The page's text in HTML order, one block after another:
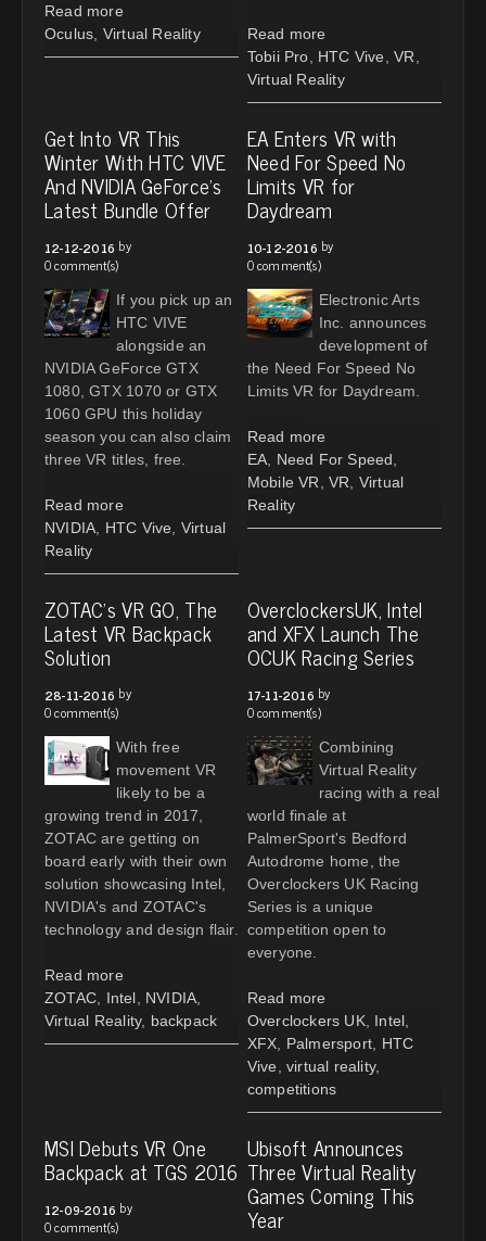
Read more
Oculus Virtual Reality
Read more
Tobii Pro
HTC Vive VR
Virtual Reality
Get Into VR This
Winter With HTC VIVE
And NVIDIA GeForce's
Latest Bundle Offer
12-12-2016 by
0 comment(s)
If you pick up an
HTC VIVE
alongside an
NVIDIA GeForce GTX
1080, GTX 1070 or GTX
1060 GPU this holiday
season you can also claim
three VR titles, free.
Read more
NVIDIA
HTC Vive
Virtual
Reality
EA Enters VR with
Need For Speed No
Limits VR for
Daydream
10-12-2016 by
0 comment(s)
Electronic Arts
Inc. announces
development of
the Need For Speed No
Limits VR for Daydream.
Read more
EA
Need For Speed
Mobile VR
VR
Virtual
Reality
ZOTAC's VR GO, The
Latest VR Backpack
Solution
28-11-2016 by
0 comment(s)
With free
movement VR
likely to be a
growing trend in 2017,
ZOTAC are getting on
board early with their own
solution showcasing Intel,
NVIDIA's and ZOTAC's
technology and design flair.
Read more
ZOTAC
Intel NVIDIA
Virtual Reality, backpack
OverclockersUK, Intel
and XFX Launch The
OCUK Racing Series
17-11-2016 by
0 comment(s)
Combining
Virtual Reality
racing with a real
world finale at
PalmerSport's Bedford
Autodrome home, the
Overclockers UK Racing
Series is a unique
competition open to
everyone.
Read more
Overclockers UK, Intel
XFX
Palmersport
HTC
Vive
virtual reality,
competitions
MSI Debuts VR One
Backpack at TGS 2016
12-09-2016 by
0 comment(s)
Ubisoft Announces
Three Virtual Reality
Games Coming This
Year